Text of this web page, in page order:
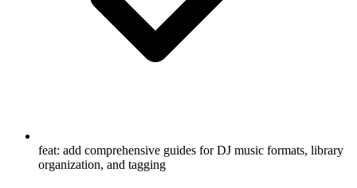
feat: add comprehensive guides for DJ music formats, library
organization, and tagging